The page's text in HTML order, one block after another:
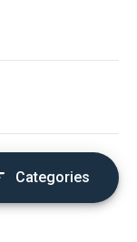
Categories